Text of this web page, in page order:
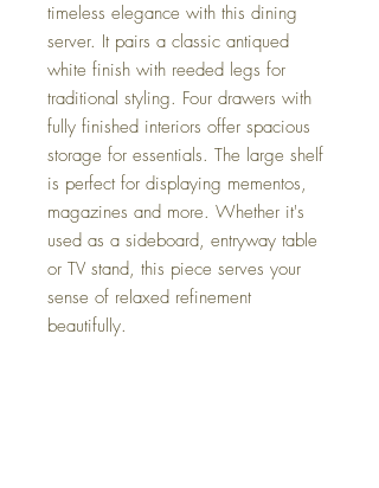
timeless elegance with this dining
server. It pairs a classic antiqued
white finish with reeded legs for
traditional styling. Four drawers with
fully finished interiors offer spacious
storage for essentials. The large shelf
is perfect for displaying mementos,
magazines and more. Whether it's
used as a sideboard, entryway table
or TV stand, this piece serves your
sense of relaxed refinement
beautifully.